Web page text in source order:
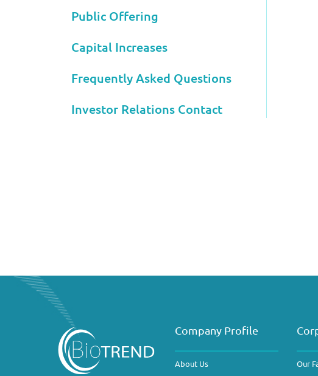
Public Offering
Capital Increases
Frequently Asked Questions
Investor Relations Contact
Company Profile
About Us
Our